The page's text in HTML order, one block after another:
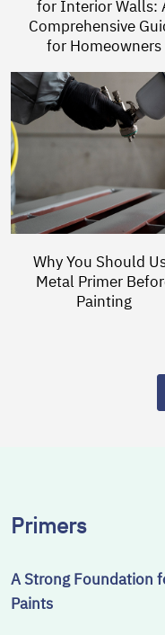
for Interior Walls:
Comprehensive
for Homeowners
Why You Should
Metal Primer
Painting
Primers
A Strong Foundation
Paints